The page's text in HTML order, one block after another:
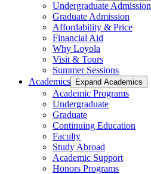
Undergraduate Admission
Graduate Admission
Affordability & Price
Financial Aid
Why Loyola
Visit & Tours
Summer Sessions
Academics
Expand Academics
Academic Programs
Undergraduate
Graduate
Continuing Education
Faculty
Study Abroad
Academic Support
Honors Programs